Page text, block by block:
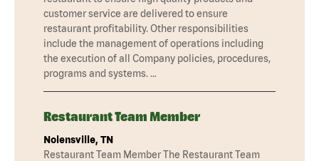
customer service are delivered to ensure
restaurant profitability. Other responsibilities
include the management of operations including
the execution of all Company policies, procedures,
programs and systems. …
Restaurant Team Member
Nolensville, TN
Restaurant Team Member The Restaurant Team